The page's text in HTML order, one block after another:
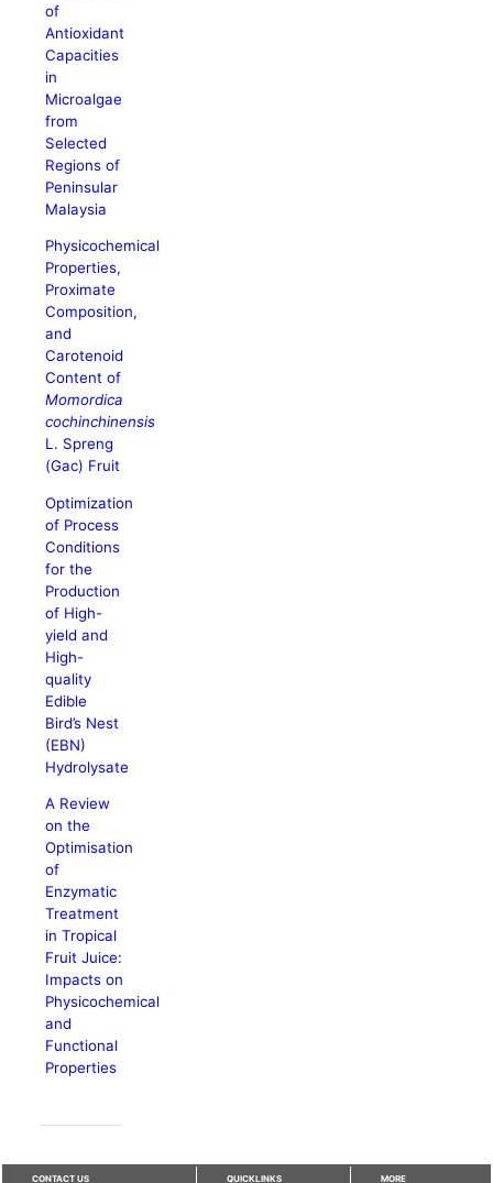
of
Antioxidant
Capacities
in
Microalgae
from
Selected
Regions of
Peninsular
Malaysia
Physicochemical
Properties,
Proximate
Composition,
and
Carotenoid
Content of
Momordica
cochinchinensis
L. Spreng
(Gac) Fruit
Optimization
of Process
Conditions
for the
Production
of High-
yield and
High-
quality
Edible
Bird’s Nest
(EBN)
Hydrolysate
A Review
on the
Optimisation
of
Enzymatic
Treatment
in Tropical
Fruit Juice:
Impacts on
Physicochemical
and
Functional
Properties
CONTACT US QUICKLINKS MORE